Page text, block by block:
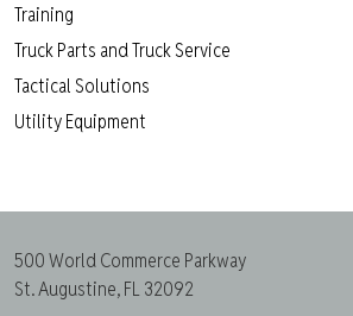
Training
Truck Parts and Truck Service
Tactical Solutions
Utility Equipment
500 World Commerce Parkway
St. Augustine, FL 32092